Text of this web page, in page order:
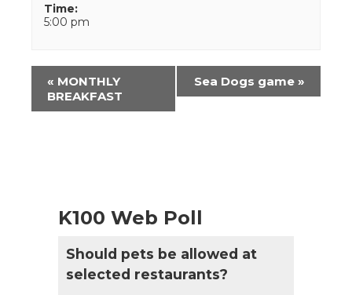
Time:
5:00 pm
Event
Navigation
« MONTHLY
BREAKFAST
Sea Dogs game »
K100 Web Poll
Should pets be allowed at
selected restaurants?